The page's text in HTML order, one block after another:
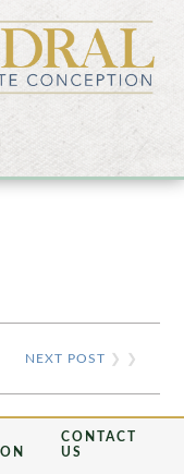
2021
NEXT POST ❯ ❯
CONTACT
US